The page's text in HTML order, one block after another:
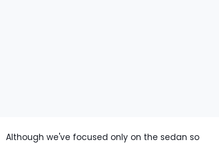
Although we've focused only on the sedan so